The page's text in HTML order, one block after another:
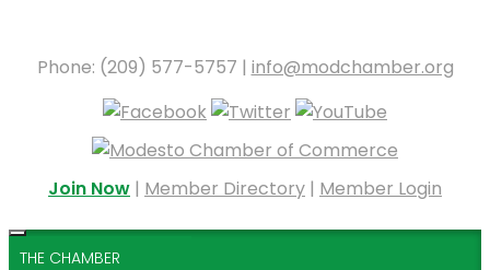
Phone: (209) 577-5757 | info@modchamber.org
Join Now | Member Directory | Member Login
THE CHAMBER